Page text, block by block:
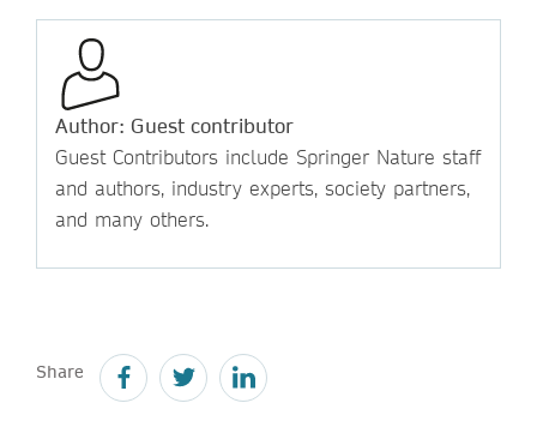
Author: Guest contributor
Guest Contributors include Springer Nature staff
and authors, industry experts, society partners,
and many others.
Share